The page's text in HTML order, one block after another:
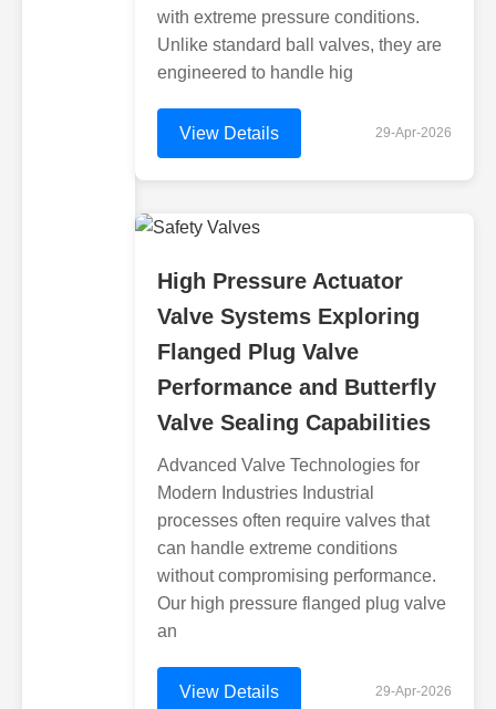
with extreme pressure conditions.
Unlike standard ball valves, they are
engineered to handle hig
View Details 29-Apr-2026
High Pressure Actuator
Valve Systems Exploring
Flanged Plug Valve
Performance and Butterfly
Valve Sealing Capabilities
Advanced Valve Technologies for
Modern Industries Industrial
processes often require valves that
can handle extreme conditions
without compromising performance.
Our high pressure flanged plug valve
an
View Details 29-Apr-2026